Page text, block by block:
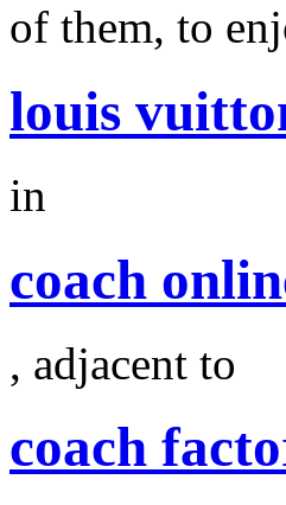
of them, to
louis
in
coach
, adjacent to
coach